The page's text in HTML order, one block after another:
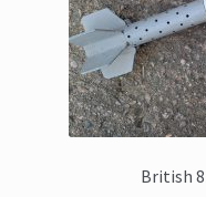
British